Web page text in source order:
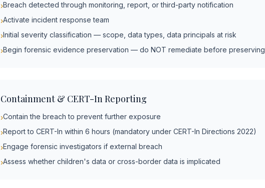
›Breach detected through monitoring, report, or third-party notification
›Activate incident response team
›Initial severity classification — scope, data types, data principals at risk
›Begin forensic evidence preservation — do NOT remediate before preserving
Containment & CERT-In Reporting
›Contain the breach to prevent further exposure
›Report to CERT-In within 6 hours (mandatory under CERT-In Directions 2022)
›Engage forensic investigators if external breach
›Assess whether children's data or cross-border data is implicated